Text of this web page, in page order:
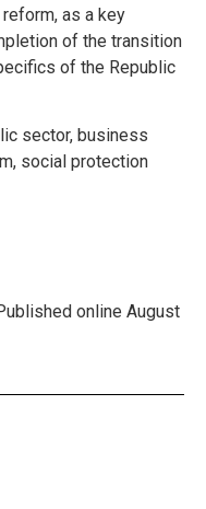
as a key
of the transition
of the Republic
sector, business
social protection
online August